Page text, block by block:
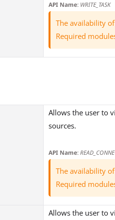
API Name: WRITE_TASK
The availability
Required
Allows the user to
sources.
API Name:
The availability
Required
Allows the user to